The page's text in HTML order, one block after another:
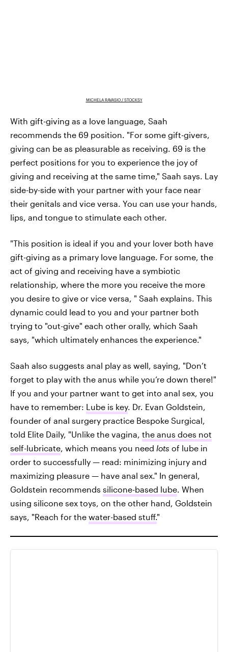
MICHELA RAVASIO / STOCKSY
With gift-giving as a love language, Saah
recommends the 69 position. "For some gift-givers,
giving can be as pleasurable as receiving. 69 is the
perfect positions for you to experience the joy of
giving and receiving at the same time," Saah says. Lay
side-by-side with your partner with your face near
their genitals and vice versa. You can use your hands,
lips, and tongue to stimulate each other.
"This position is ideal if you and your lover both have
gift-giving as a primary love language. For some, the
act of giving and receiving have a symbiotic
relationship, where the more you receive the more
you desire to give or vice versa, " Saah explains. This
dynamic could lead to you and your partner both
trying to "out-give" each other orally, which Saah
says, "which ultimately enhances the experience."
Saah also suggests anal play as well, saying, "Don’t
forget to play with the anus while you’re down there!"
If you and your partner want to get into anal sex, you
have to remember: Lube is key. Dr. Evan Goldstein,
founder of anal surgery practice Bespoke Surgical,
told Elite Daily, "Unlike the vagina, the anus does not
self-lubricate, which means you need lots of lube in
order to successfully — read: minimizing injury and
maximizing pleasure — have anal sex." In general,
Goldstein recommends silicone-based lube. When
using silicone sex toys, on the other hand, Goldstein
says, "Reach for the water-based stuff."